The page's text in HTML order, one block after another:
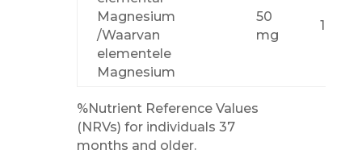
Magnesium
/Waarvan
elementele
Magnesium
50
mg
14 %
%Nutrient Reference Values
(NRVs) for individuals 37
months and older.